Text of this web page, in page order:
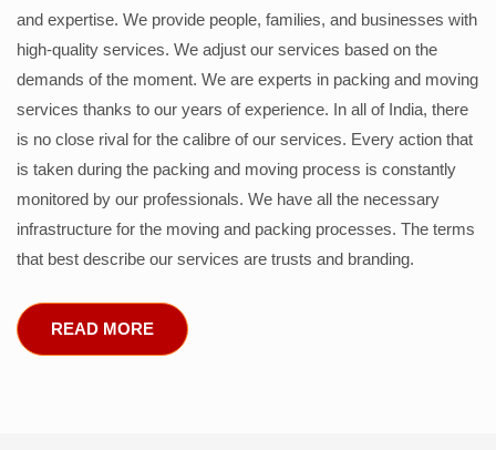
and expertise. We provide people, families, and businesses with
high-quality services. We adjust our services based on the
demands of the moment. We are experts in packing and moving
services thanks to our years of experience. In all of India, there
is no close rival for the calibre of our services. Every action that
is taken during the packing and moving process is constantly
monitored by our professionals. We have all the necessary
infrastructure for the moving and packing processes. The terms
that best describe our services are trusts and branding.
READ MORE